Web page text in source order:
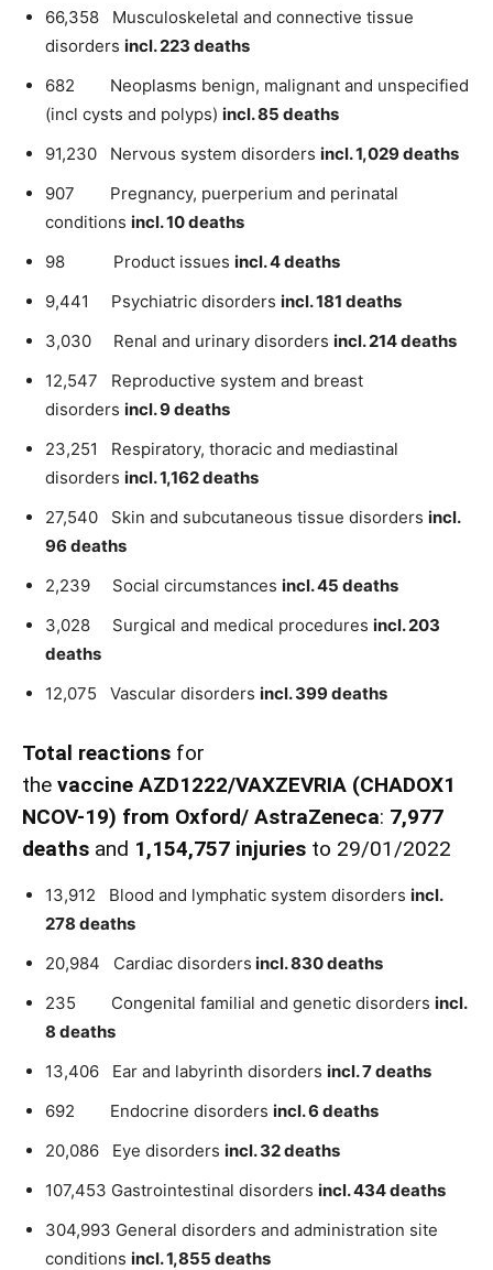
66,358 Musculoskeletal and connective tissue
disorders incl. 223 deaths
682 Neoplasms benign, malignant and unspecified
(incl cysts and polyps) incl. 85 deaths
91,230 Nervous system disorders incl. 1,029 deaths
907 Pregnancy, puerperium and perinatal
conditions incl. 10 deaths
98 Product issues incl. 4 deaths
9,441 Psychiatric disorders incl. 181 deaths
3,030 Renal and urinary disorders incl. 214 deaths
12,547 Reproductive system and breast
disorders incl. 9 deaths
23,251 Respiratory, thoracic and mediastinal
disorders incl. 1,162 deaths
27,540 Skin and subcutaneous tissue disorders incl.
96 deaths
2,239 Social circumstances incl. 45 deaths
3,028 Surgical and medical procedures incl. 203
deaths
12,075 Vascular disorders incl. 399 deaths
Total reactions for
the vaccine AZD1222/VAXZEVRIA (CHADOX1
NCOV-19) from Oxford/ AstraZeneca: 7,977
deaths and 1,154,757 injuries to 29/01/2022
13,912 Blood and lymphatic system disorders incl.
278 deaths
20,984 Cardiac disorders incl. 830 deaths
235 Congenital familial and genetic disorders incl.
8 deaths
13,406 Ear and labyrinth disorders incl. 7 deaths
692 Endocrine disorders incl. 6 deaths
20,086 Eye disorders incl. 32 deaths
107,453 Gastrointestinal disorders incl. 434 deaths
304,993 General disorders and administration site
conditions incl. 1,855 deaths